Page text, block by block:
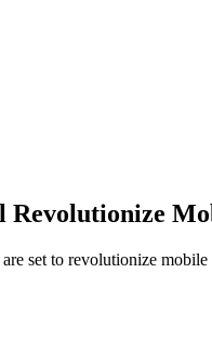
set to revolutionize mobile